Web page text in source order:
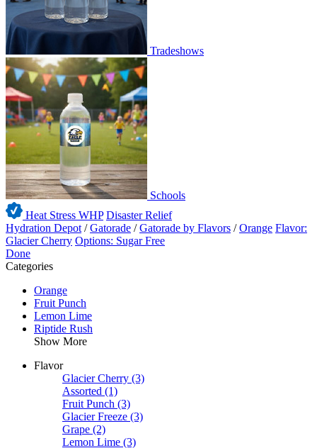
Tradeshows
Schools
Heat Stress WHP Disaster Relief
Hydration Depot /Gatorade /Gatorade by Flavors /Orange Flavor:
Glacier Cherry Options: Sugar Free
Done
Categories
Orange
Fruit Punch
Lemon Lime
Riptide Rush
Show More
Flavor
Glacier Cherry (3)
Assorted (1)
Fruit Punch (3)
Glacier Freeze (3)
Grape (2)
Lemon Lime (3)